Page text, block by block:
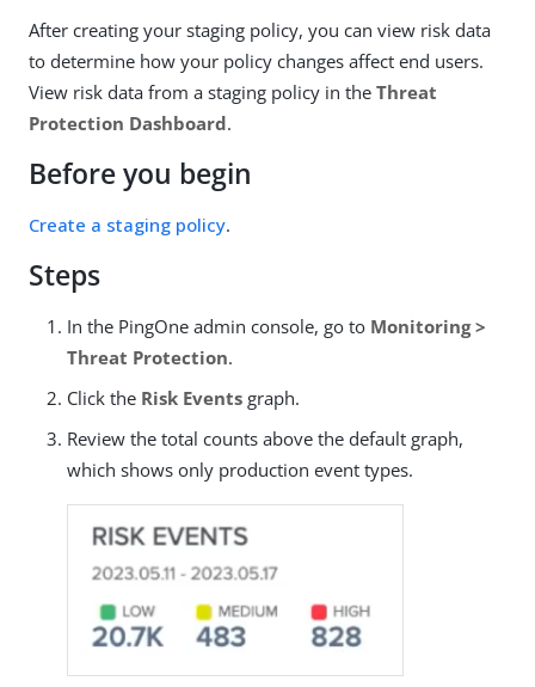
After creating your staging policy, you can view risk data
to determine how your policy changes affect end users.
View risk data from a staging policy in the Threat
Protection Dashboard.
Before you begin
Create a staging policy.
Steps
In the PingOne admin console, go to Monitoring >
Threat Protection.
Click the Risk Events graph.
Review the total counts above the default graph,
which shows only production event types.